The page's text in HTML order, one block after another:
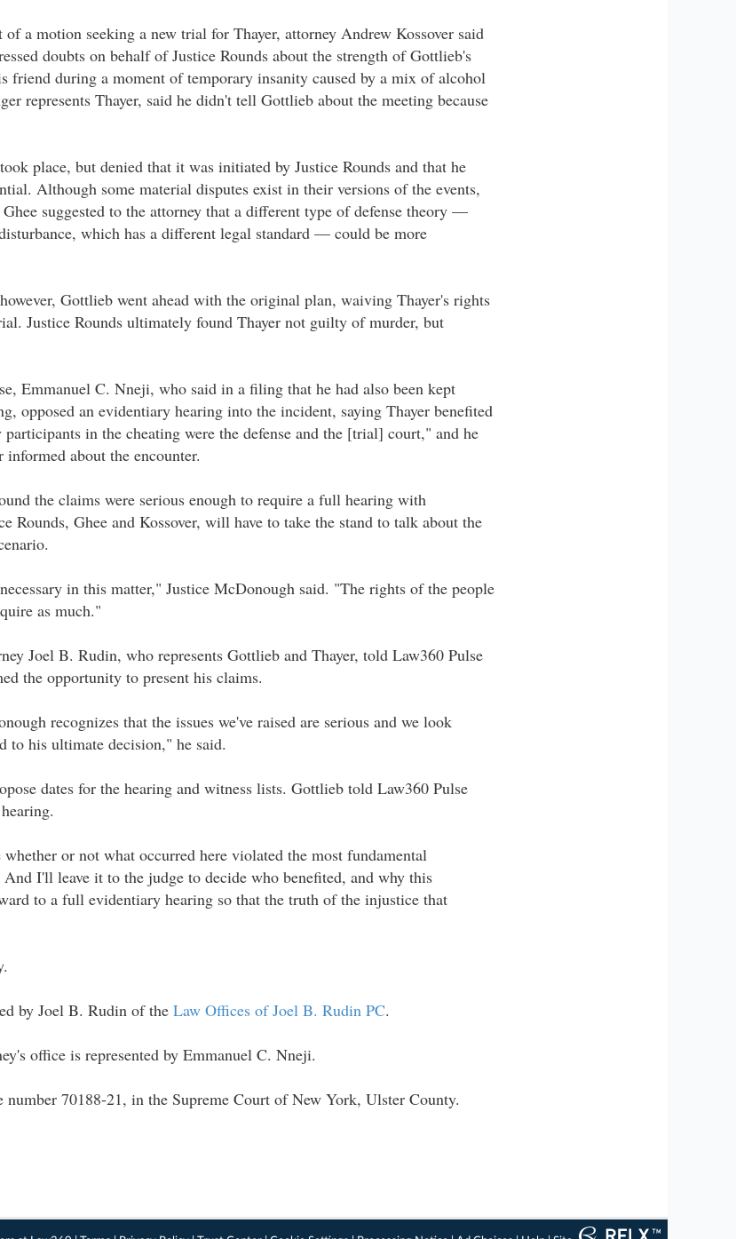
a motion seeking a new trial for Thayer, attorney Andrew Kossover said
doubts on behalf of Justice Rounds about the strength of Gottlieb's
friend during a moment of temporary insanity caused by a mix of alcohol
represents Thayer, said he didn't tell Gottlieb about the meeting because
place, but denied that it was initiated by Justice Rounds and that he
Although some material disputes exist in their versions of the events,
suggested to the attorney that a different type of defense theory —
which has a different legal standard — could be more
Gottlieb went ahead with the original plan, waiving Thayer's rights
Justice Rounds ultimately found Thayer not guilty of murder, but
Emmanuel C. Nneji, who said in a filing that he had also been kept
opposed an evidentiary hearing into the incident, saying Thayer benefited
in the cheating were the defense and the [trial] court," and he
about the encounter.
the claims were serious enough to require a full hearing with
Rounds, Ghee and Kossover, will have to take the stand to talk about the
in this matter," Justice McDonough said. "The rights of the people
as much."
Joel B. Rudin, who represents Gottlieb and Thayer, told Law360 Pulse
the opportunity to present his claims.
recognizes that the issues we've raised are serious and we look
to his ultimate decision," he said.
dates for the hearing and witness lists. Gottlieb told Law360 Pulse
or not what occurred here violated the most fundamental
I'll leave it to the judge to decide who benefited, and why this
to a full evidentiary hearing so that the truth of the injustice that
by Joel B. Rudin of the Law Offices of Joel B. Rudin PC.
office is represented by Emmanuel C. Nneji.
number 70188-21, in the Supreme Court of New York, Ulster County.